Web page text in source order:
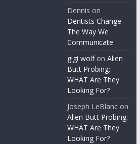
Dennis on
Dentists Change
The Way We
Communicate
gigi wolfonAlien
Butt Probing:
WHAT Are They
Looking For?
Joseph LeBlanc on
Alien Butt Probing:
WHAT Are They
Looking For?